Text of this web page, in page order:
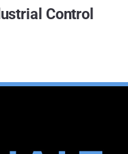
Control